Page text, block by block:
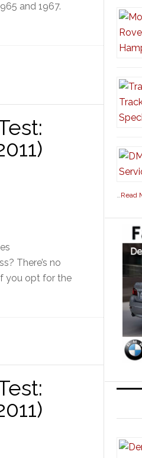
and 1967.
There’s no
you opt for the
…Read